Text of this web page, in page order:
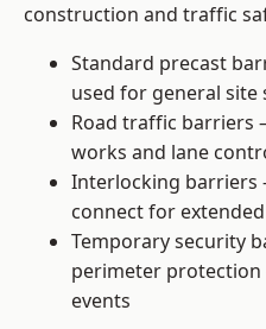
construction and traffic
Standard precast
used for general
Road traffic barriers
works and lane
Interlocking
connect for
Temporary security
perimeter
events